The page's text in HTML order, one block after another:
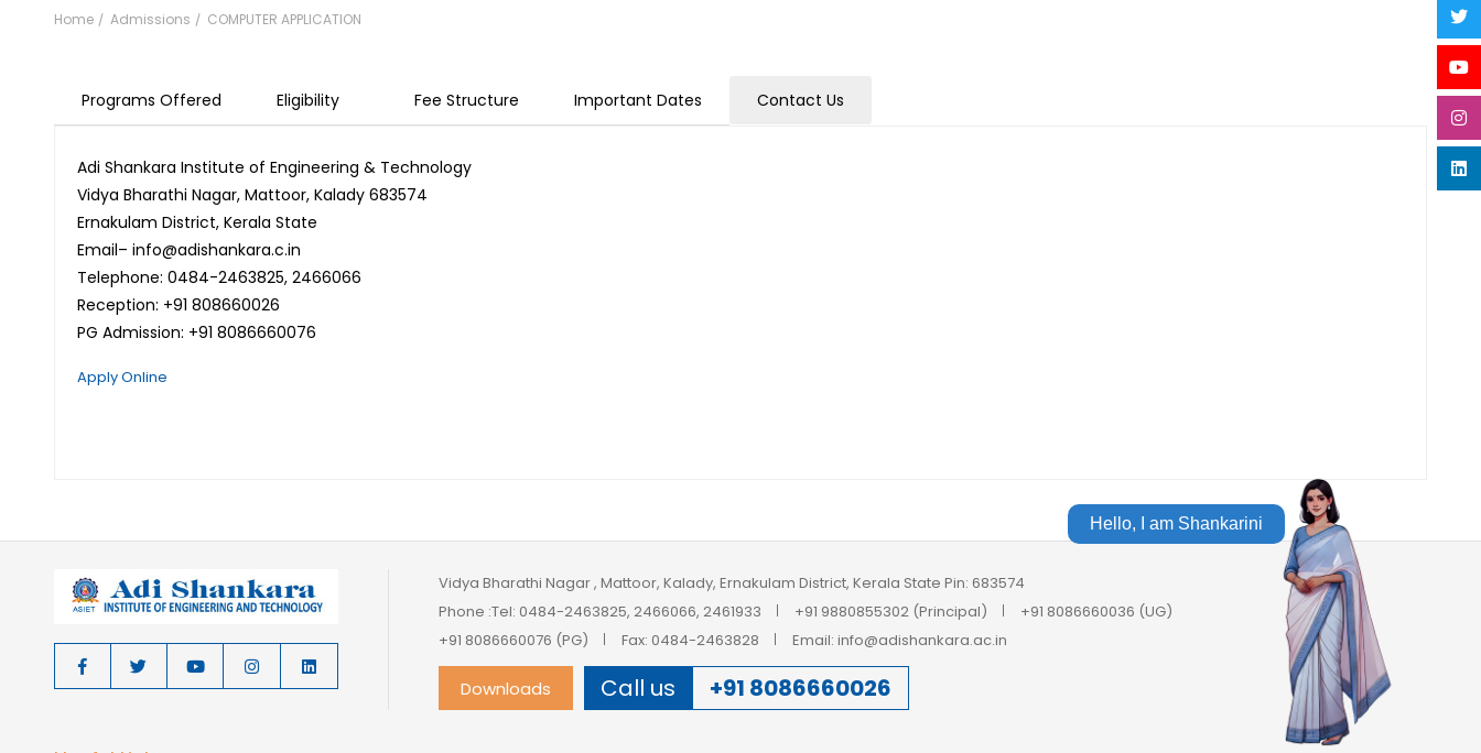
Home Admissions COMPUTER APPLICATION
Programs Offered Eligibility Fee Structure Important Dates Contact Us
Adi Shankara Institute of Engineering & Technology
Vidya Bharathi Nagar, Mattoor, Kalady 683574
Ernakulam District, Kerala State
Email– info@adishankara.c.in
Telephone: 0484-2463825, 2466066
Reception: +91 808660026
PG Admission: +91 8086660076
Apply Online
Vidya Bharathi Nagar , Mattoor, Kalady, Ernakulam District, Kerala State Pin: 683574
Phone :Tel: 0484-2463825, 2466066, 2461933 +91 9880855302 (Principal)
+91 8086660036 (UG)
+91 8086660076 (PG)
Fax: 0484-2463828 Email: info@adishankara.ac.in
Downloads Call us +91 8086660026
Hello, I am Shankarini